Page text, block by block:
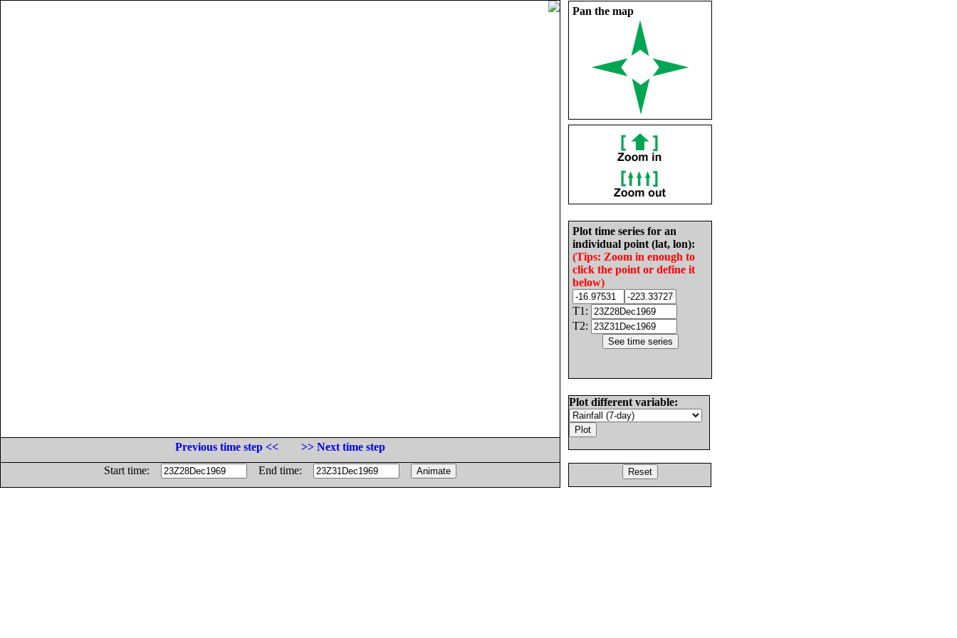
Pan the map
Plot time series for an
individual point (lat, lon):
(Tips: Zoom in enough to
click the point or define it
below)
T1:
T2:
Plot different variable:
Previous time step <<
>> Next time step
Start time:
End time: